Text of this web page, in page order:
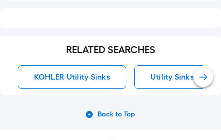
RELATED SEARCHES
KOHLER Utility Sinks Utility Sinks
Back to Top